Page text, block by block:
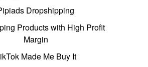
Dropshipping
Products with High Profit
Margin
Made Me Buy It